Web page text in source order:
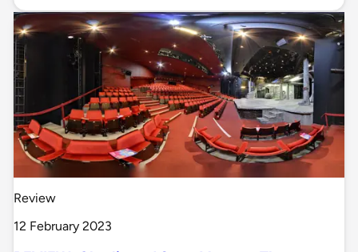
Review
12 February 2023